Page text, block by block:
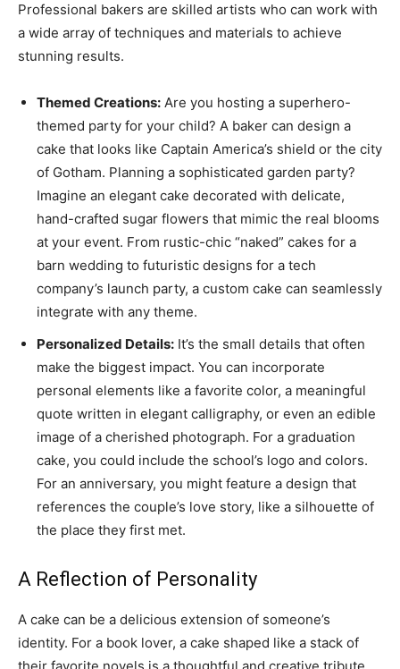
Professional bakers are skilled artists who can work with
a wide array of techniques and materials to achieve
stunning results.
Themed Creations: Are you hosting a superhero-
themed party for your child? A baker can design a
cake that looks like Captain America’s shield or the city
of Gotham. Planning a sophisticated garden party?
Imagine an elegant cake decorated with delicate,
hand-crafted sugar flowers that mimic the real blooms
at your event. From rustic-chic “naked” cakes for a
barn wedding to futuristic designs for a tech
company’s launch party, a custom cake can seamlessly
integrate with any theme.
Personalized Details: It’s the small details that often
make the biggest impact. You can incorporate
personal elements like a favorite color, a meaningful
quote written in elegant calligraphy, or even an edible
image of a cherished photograph. For a graduation
cake, you could include the school’s logo and colors.
For an anniversary, you might feature a design that
references the couple’s love story, like a silhouette of
the place they first met.
A Reflection of Personality
A cake can be a delicious extension of someone’s
identity. For a book lover, a cake shaped like a stack of